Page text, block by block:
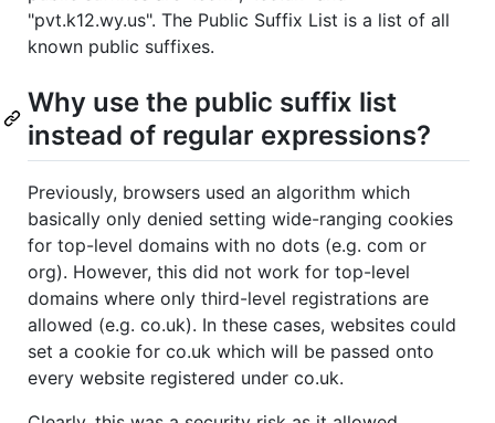
"pvt.k12.wy.us". The Public Suffix List is a list of all
known public suffixes.
Why use the public suffix list
instead of regular expressions?
Previously, browsers used an algorithm which
basically only denied setting wide-ranging cookies
for top-level domains with no dots (e.g. com or
org). However, this did not work for top-level
domains where only third-level registrations are
allowed (e.g. co.uk). In these cases, websites could
set a cookie for co.uk which will be passed onto
every website registered under co.uk.